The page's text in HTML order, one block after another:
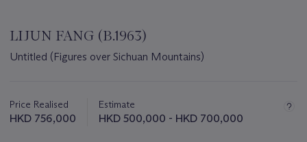
LIJUN FANG (B.1963)
Untitled (Figures over Sichuan Mountains)
about
this
Price Realised
HKD 756,000
Estimate
HKD 500,000 - HKD 700,000